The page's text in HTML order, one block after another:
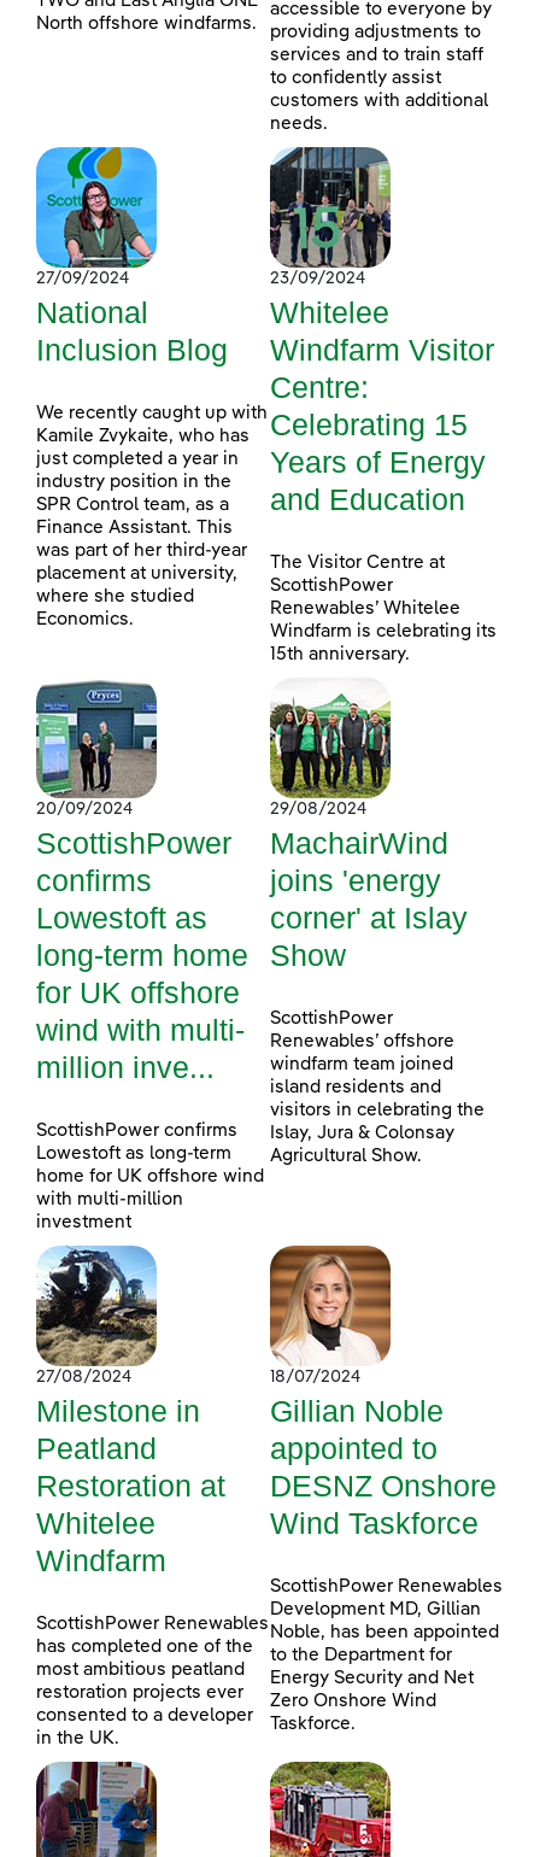
North offshore windfarms.
accessible to everyone by
providing adjustments to
services and to train staff
to confidently assist
customers with additional
needs.
27/09/2024
National
Inclusion Blog
We recently caught up with
Kamile Zvykaite, who has
just completed a year in
industry position in the
SPR Control team, as a
Finance Assistant. This
was part of her third-year
placement at university,
where she studied
Economics.
23/09/2024
Whitelee
Windfarm Visitor
Centre:
Celebrating 15
Years of Energy
and Education
The Visitor Centre at
ScottishPower
Renewables’ Whitelee
Windfarm is celebrating its
15th anniversary.
20/09/2024
ScottishPower
confirms
Lowestoft as
long-term home
for UK offshore
wind with multi-
million inve...
ScottishPower confirms
Lowestoft as long-term
home for UK offshore wind
with multi-million
investment
29/08/2024
MachairWind
joins 'energy
corner' at Islay
Show
ScottishPower
Renewables’ offshore
windfarm team joined
island residents and
visitors in celebrating the
Islay, Jura & Colonsay
Agricultural Show.
27/08/2024
Milestone in
Peatland
Restoration at
Whitelee
Windfarm
ScottishPower Renewables
has completed one of the
most ambitious peatland
restoration projects ever
consented to a developer
in the UK.
18/07/2024
Gillian Noble
appointed to
DESNZ Onshore
Wind Taskforce
ScottishPower Renewables
Development MD, Gillian
Noble, has been appointed
to the Department for
Energy Security and Net
Zero Onshore Wind
Taskforce.